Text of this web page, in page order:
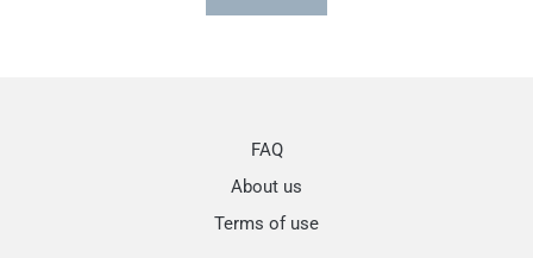
FAQ
About us
Terms of use